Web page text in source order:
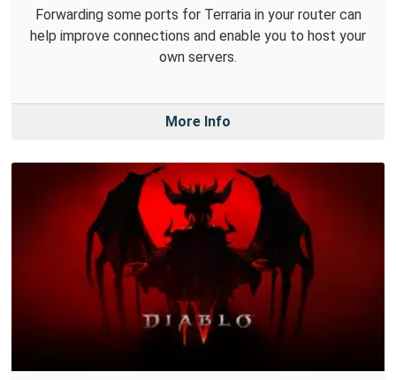
Forwarding some ports for Terraria in your router can
help improve connections and enable you to host your
own servers.
More Info